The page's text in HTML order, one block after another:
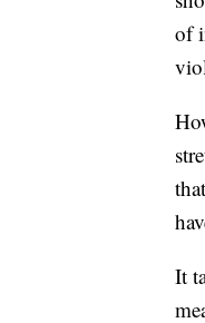
of
It